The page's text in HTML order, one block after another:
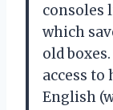
consoles
which
old
access to
English